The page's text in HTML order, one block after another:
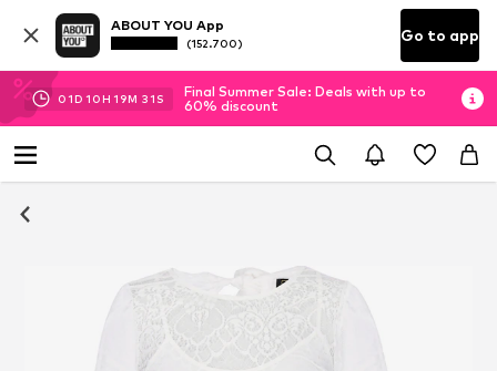
ABOUT YOU App
(152.700) Go to app
01D 10H 19M 30S
Final Summer Sale: Deals with up to
60% discount